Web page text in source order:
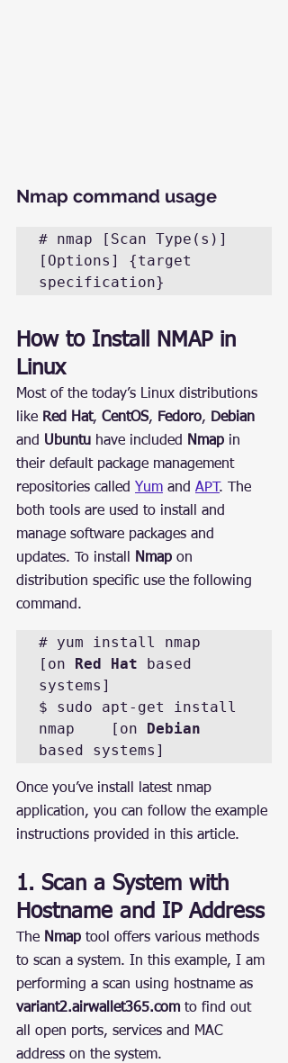
Nmap command usage
# nmap [Scan Type(s)]
[Options] {target
specification}
How to Install NMAP in
Linux
Most of the today’s Linux distributions
like Red Hat, CentOS, Fedoro, Debian
and Ubuntu have included Nmap in
their default package management
repositories called Yum and APT . The
both tools are used to install and
manage software packages and
updates. To install
Nmap on
distribution specific use the following
command.
# yum install nmap
[on Red Hat based
systems]
$ sudo apt-get install
nmap	[on Debian
based systems]
Once you’ve install latest nmap
application, you can follow the example
instructions provided in this article.
1. Scan a System with
Hostname and IP Address
The Nmap tool offers various methods
to scan a system. In this example, I am
performing a scan using hostname as
variant2.airwallet365.com to find out
all open ports, services and MAC
address on the system.